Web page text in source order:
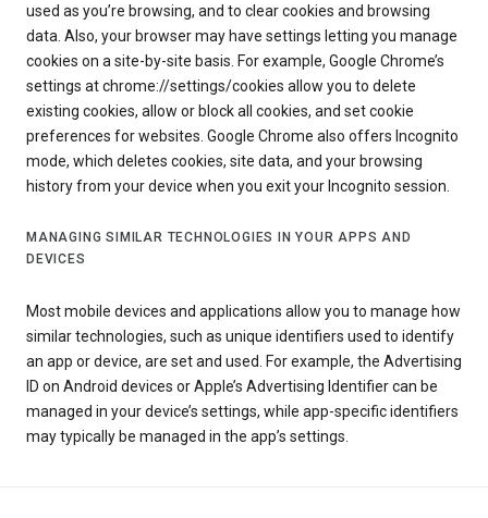
used as you’re browsing, and to clear cookies and browsing
data. Also, your browser may have settings letting you manage
cookies on a site-by-site basis. For example, Google Chrome’s
settings at chrome://settings/cookies allow you to delete
existing cookies, allow or block all cookies, and set cookie
preferences for websites. Google Chrome also offers Incognito
mode, which deletes cookies, site data, and your browsing
history from your device when you exit your Incognito session.
MANAGING SIMILAR TECHNOLOGIES IN YOUR APPS AND
DEVICES
Most mobile devices and applications allow you to manage how
similar technologies, such as unique identifiers used to identify
an app or device, are set and used. For example, the Advertising
ID on Android devices or Apple’s Advertising Identifier can be
managed in your device’s settings, while app-specific identifiers
may typically be managed in the app’s settings.